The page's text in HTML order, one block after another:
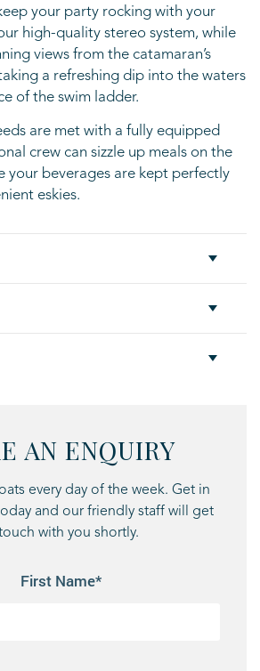
your party rocking with your
high-quality stereo system, while
views from the catamaran’s
a refreshing dip into the waters
of the swim ladder.
are met with a fully equipped
crew can sizzle up meals on the
your beverages are kept perfectly
eskies.
AN ENQUIRY
every day of the week. Get in
and our friendly staff will get
with you shortly.
First Name*